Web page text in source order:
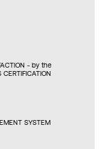
- by the
SYSTEM